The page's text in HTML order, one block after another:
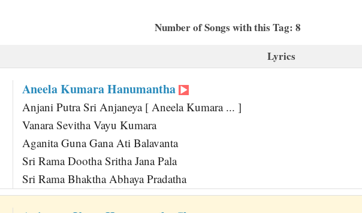
Number of Songs with this Tag: 8
Lyrics
Aneela Kumara Hanumantha
Anjani Putra Sri Anjaneya [ Aneela Kumara ... ]
Vanara Sevitha Vayu Kumara
Aganita Guna Gana Ati Balavanta
Sri Rama Dootha Sritha Jana Pala
Sri Rama Bhaktha Abhaya Pradatha